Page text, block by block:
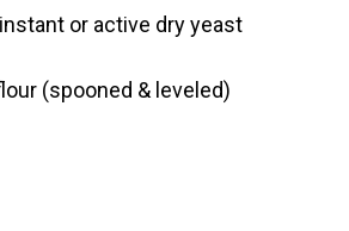
or active dry yeast
(spooned & leveled)